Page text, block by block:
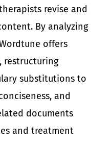
revise and
By analyzing
offers
restructuring
substitutions to
and
documents
and treatment